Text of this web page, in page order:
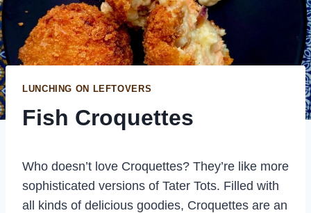
LUNCHING ON LEFTOVERS
Fish Croquettes
Who doesn’t love Croquettes? They’re like more
sophisticated versions of Tater Tots. Filled with
all kinds of delicious goodies, Croquettes are an